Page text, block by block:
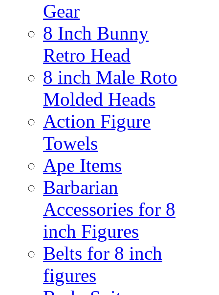
Gear
8 Inch Bunny
Retro Head
8 inch Male Roto
Molded Heads
Action Figure
Towels
Ape Items
Barbarian
Accessories for 8
inch Figures
Belts for 8 inch
figures